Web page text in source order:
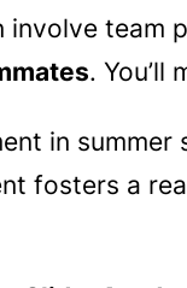
team
. You’ll
in
fosters a